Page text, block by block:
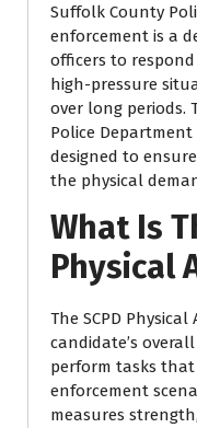
Suffolk County
enforcement is a
officers to
high-pressure
over long periods.
Police Department
designed to
the physical
What Is
Physical
The SCPD
candidate’s
perform tasks
enforcement
measures